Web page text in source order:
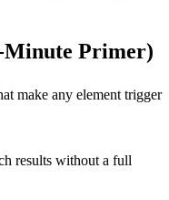
Primer)
make any element trigger
results without a full